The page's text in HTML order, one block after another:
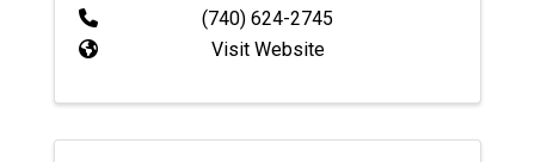
(740) 624-2745
Visit Website